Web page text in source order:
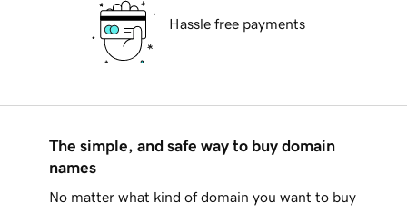
Hassle free payments
The simple, and safe way to buy domain
names
No matter what kind of domain you want to buy